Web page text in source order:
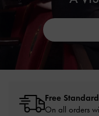
Free
On all orders